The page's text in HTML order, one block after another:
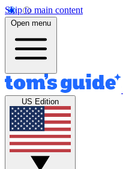
Skip to main content
Open menu
US Edition